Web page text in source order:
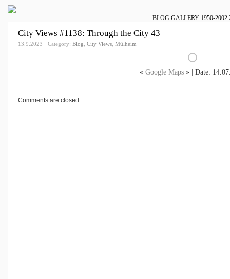
BLOG GALLERY 1950-2002
City Views #1138: Through the City 43
13.9.2023 · Category: Blog, City Views, Mülheim
« Google Maps » | Date:
Comments are closed.